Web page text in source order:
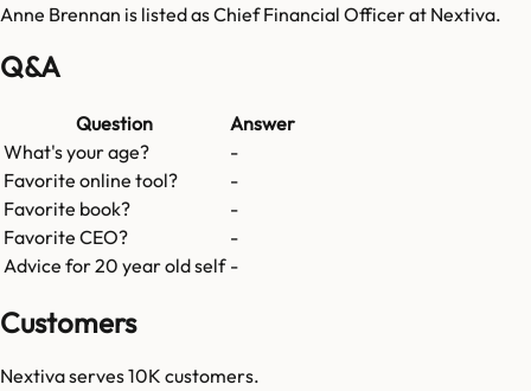
Anne Brennan is listed as Chief Financial Officer at Nextiva.
Q&A
Question
Answer
What's your age?
-
Favorite online tool?
-
Favorite book?
-
Favorite CEO?
-
Advice for 20 year old self -
Customers
Nextivaserves10K customers.